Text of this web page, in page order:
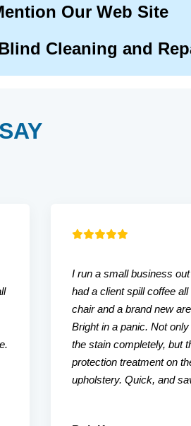
Our Web Site
Cleaning and
I run a small business
had a client spill coffee
chair and a brand new
Bright in a panic. Not
the stain completely, but
protection treatment on
upholstery. Quick, and